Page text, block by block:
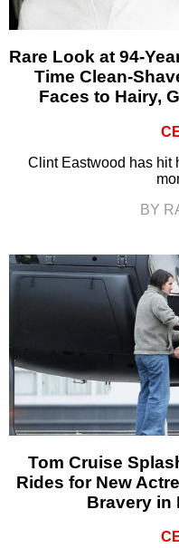
Rare Look at 94-
Time Clean-
Faces to Hairy,
Clint Eastwood has hit
BY
Tom Cruise
Rides for New
Bravery in